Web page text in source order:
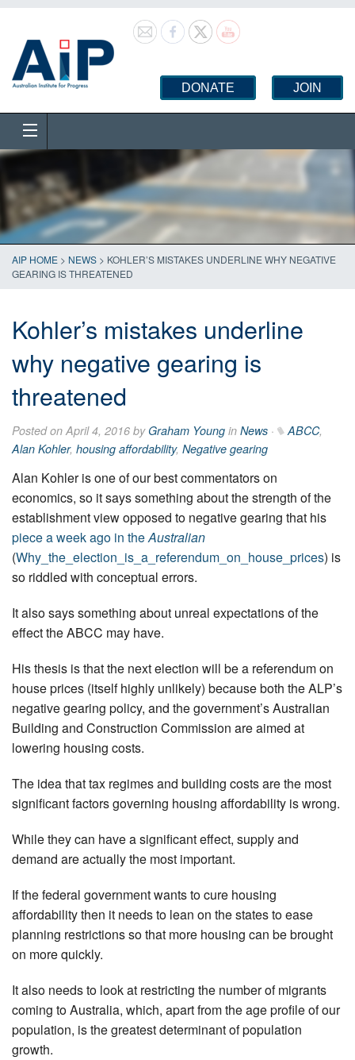
DONATE JOIN
AIP HOME > NEWS > KOHLER’S MISTAKES UNDERLINE WHY NEGATIVE
GEARING IS THREATENED
Kohler’s mistakes underline
why negative gearing is
threatened
Posted on April 4, 2016 by Graham Young in News · ABCC,
Alan Kohler, housing affordability, Negative gearing
Alan Kohler is one of our best commentators on
economics, so it says something about the strength of the
establishment view opposed to negative gearing that his
piece a week ago in theAustralian
(Why_the_election_is_a_referendum_on_house_prices) is
so riddled with conceptual errors.
It also says something about unreal expectations of the
effect the ABCC may have.
His thesis is that the next election will be a referendum on
house prices (itself highly unlikely) because both the ALP’s
negative gearing policy, and the government’s Australian
Building and Construction Commission are aimed at
lowering housing costs.
The idea that tax regimes and building costs are the most
significant factors governing housing affordability is wrong.
While they can have a significant effect, supply and
demand are actually the most important.
If the federal government wants to cure housing
affordability then it needs to lean on the states to ease
planning restrictions so that more housing can be brought
on more quickly.
It also needs to look at restricting the number of migrants
coming to Australia, which, apart from the age profile of our
population, is the greatest determinant of population
growth.